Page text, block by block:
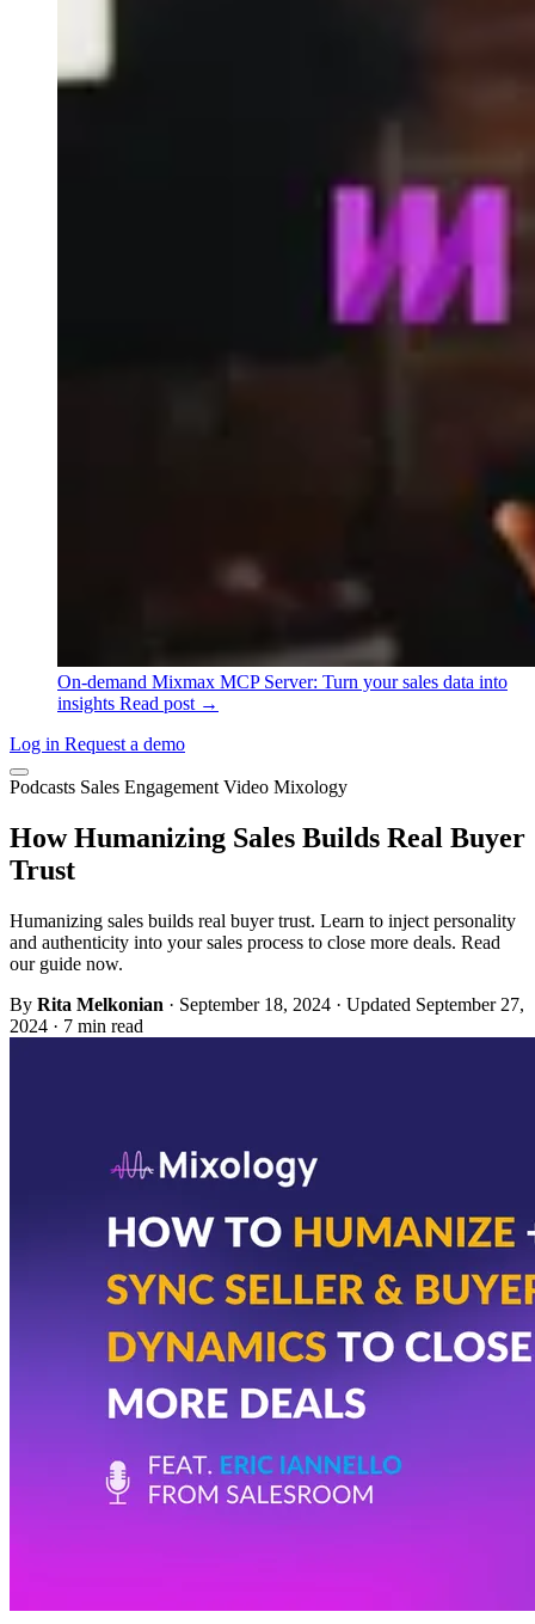
On-demand Mixmax MCP Server: Turn your sales data into
insights Read post →
Log in Request a demo
Podcasts Sales Engagement Video Mixology
How Humanizing Sales Builds Real Buyer
Trust
Humanizing sales builds real buyer trust. Learn to inject personality
and authenticity into your sales process to close more deals. Read
our guide now.
By Rita Melkonian · September 18, 2024 · Updated September 27,
2024 · 7 min read